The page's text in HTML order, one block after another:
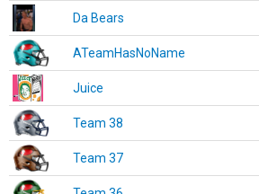
Da Bears
ATeamHasNoName
Juice
Team 38
Team 37